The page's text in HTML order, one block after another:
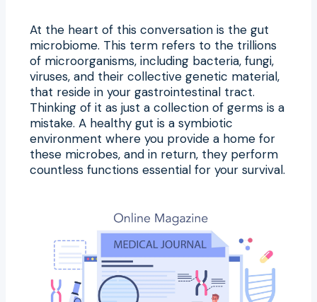
At the heart of this conversation is the gut
microbiome. This term refers to the trillions
of microorganisms, including bacteria, fungi,
viruses, and their collective genetic material,
that reside in your gastrointestinal tract.
Thinking of it as just a collection of germs is a
mistake. A healthy gut is a symbiotic
environment where you provide a home for
these microbes, and in return, they perform
countless functions essential for your survival.